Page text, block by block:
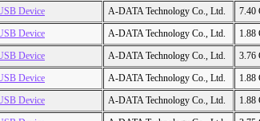
Device
A-DATA Technology Co., Ltd. 7.40
Device
A-DATA Technology Co., Ltd. 1.88
Device
A-DATA Technology Co., Ltd. 3.76
Device
A-DATA Technology Co., Ltd. 1.88
Device
A-DATA Technology Co., Ltd. 1.88